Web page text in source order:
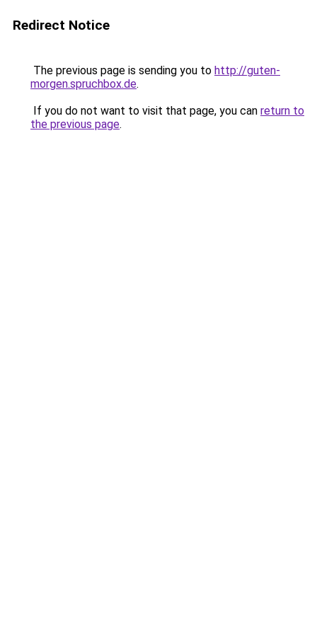
Redirect Notice
The previous page is sending you to http://guten-
morgen.spruchbox.de.
If you do not want to visit that page, you can return to
the previous page.